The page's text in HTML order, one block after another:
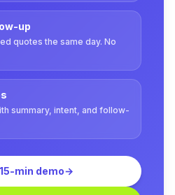
up
quotes the same day. No
summary, intent, and follow-
min demo→